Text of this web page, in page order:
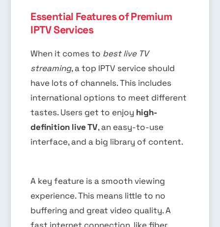
Essential Features of Premium
IPTV Services
When it comes to best live TV
streaming, a top IPTV service should
have lots of channels. This includes
international options to meet different
tastes. Users get to enjoy high-
definition live TV, an easy-to-use
interface, and a big library of content.
A key feature is a smooth viewing
experience. This means little to no
buffering and great video quality. A